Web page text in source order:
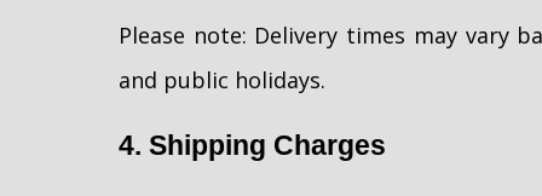
Please note: Delivery times may vary
and public holidays.
4. Shipping Charges